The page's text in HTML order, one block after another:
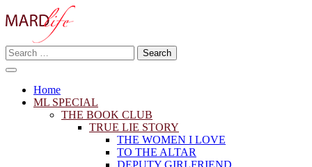
to
MARD LIFE
Making A Real Difference.
Search
for:
Home
ML SPECIAL
THE BOOK CLUB
TRUE LIE STORY
THE WOMEN I LOVE
TO THE ALTAR
DEPUTY GIRLFRIEND